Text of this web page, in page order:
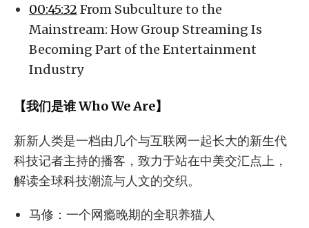
00:45:32 From Subculture to the
Mainstream: How Group Streaming Is
Becoming Part of the Entertainment
Industry
【我们是谁 Who We Are】
新新人类是一档由几个与互联网一起长大的新生代
科技记者主持的播客，致力于站在中美交汇点上，
解读全球科技潮流与人文的交织。
马修：一个网瘾晚期的全职养猫人